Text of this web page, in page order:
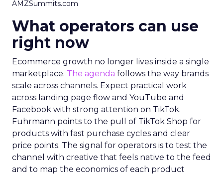
AMZSummits.com
What operators can use
right now
Ecommerce growth no longer lives inside a single
marketplace. The agenda follows the way brands
scale across channels. Expect practical work
across landing page flow and YouTube and
Facebook with strong attention on TikTok.
Fuhrmann points to the pull of TikTok Shop for
products with fast purchase cycles and clear
price points. The signal for operators is to test the
channel with creative that feels native to the feed
and to map the economics of each product